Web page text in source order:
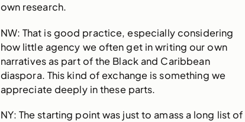
own research.
NW: That is good practice, especially considering
how little agency we often get in writing our own
narratives as part of the Black and Caribbean
diaspora. This kind of exchange is something we
appreciate deeply in these parts.
NY: The starting point was just to amass a long list of